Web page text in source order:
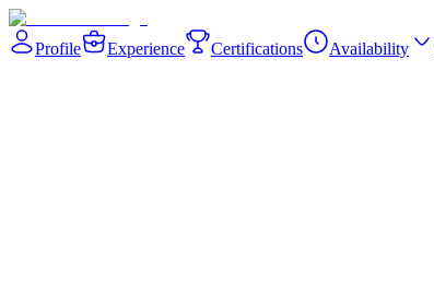
Profile Experience Certifications Availability